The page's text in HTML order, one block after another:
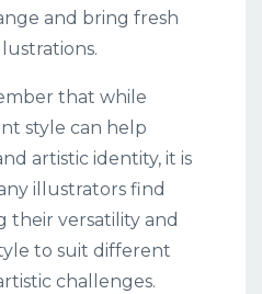
and bring fresh
that while
style can help
artistic identity, it is
illustrators find
their versatility and
to suit different
challenges.